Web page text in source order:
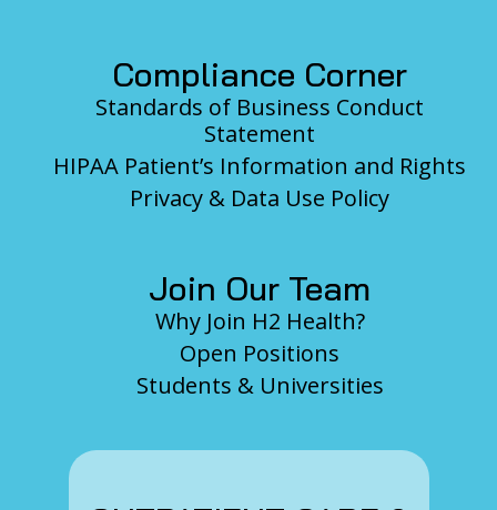
Compliance Corner
Standards of Business Conduct
Statement
HIPAA Patient’s Information and Rights
Privacy & Data Use Policy
Join Our Team
Why Join H2 Health?
Open Positions
Students & Universities